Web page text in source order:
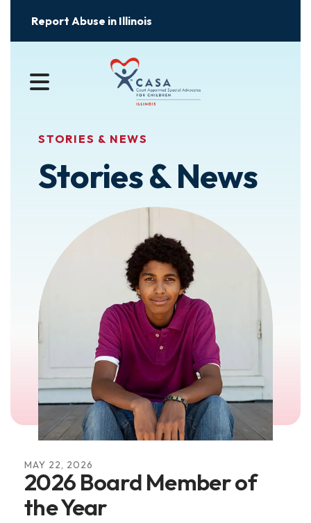
Report Abuse in Illinois
MENU
STORIES & NEWS
Stories & News
MAY 22, 2026
2026 Board Member of
the Year